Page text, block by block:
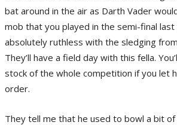
bat around in the air as Darth Vader
mob that you played in the semi-final
absolutely ruthless with the sledging
They’ll have a field day with this fella.
stock of the whole competition if you let
order.
They tell me that he used to bowl a bit of